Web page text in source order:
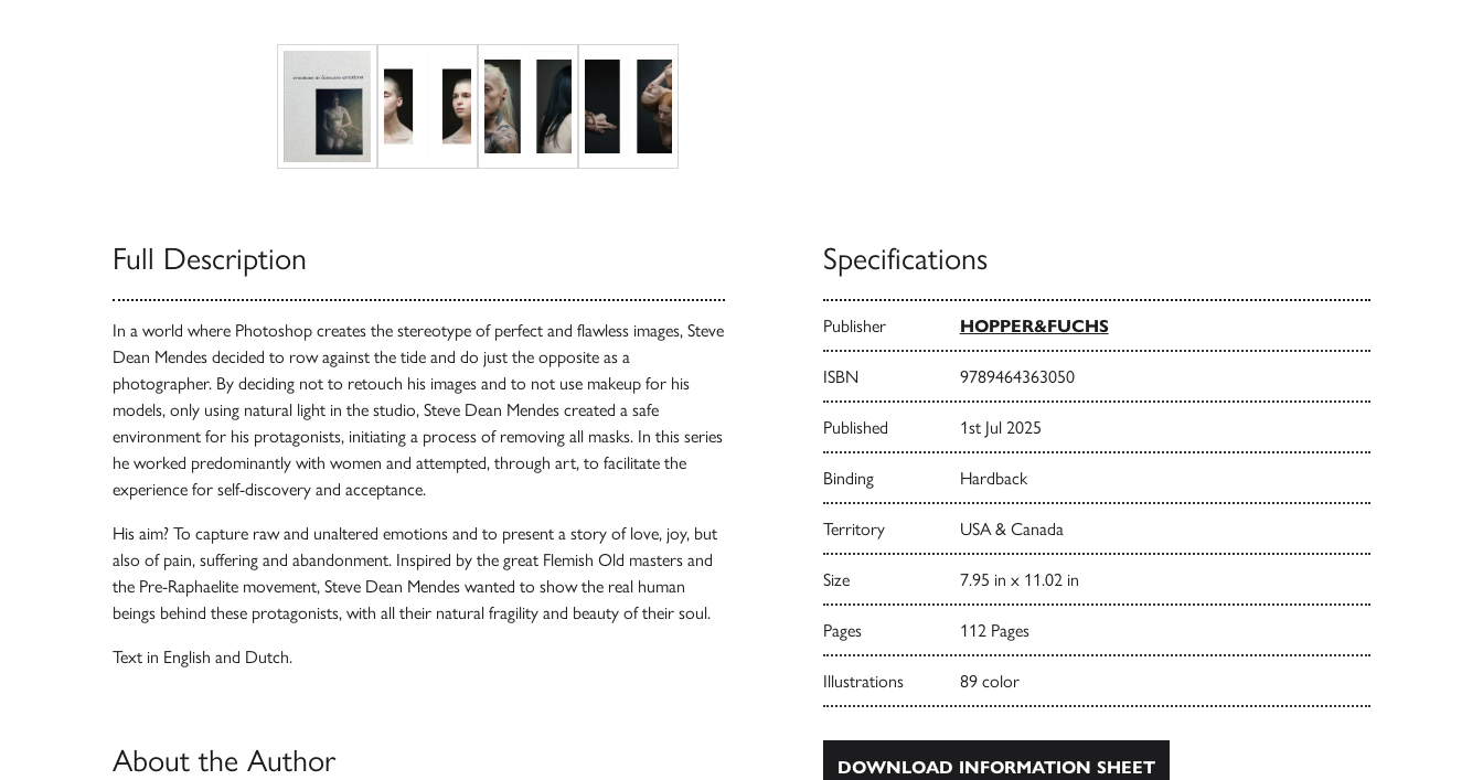
Full Description
In a world where Photoshop creates the stereotype of perfect and flawless images, Steve
Dean Mendes decided to row against the tide and do just the opposite as a
photographer. By deciding not to retouch his images and to not use makeup for his
models, only using natural light in the studio, Steve Dean Mendes created a safe
environment for his protagonists, initiating a process of removing all masks. In this series
he worked predominantly with women and attempted, through art, to facilitate the
experience for self-discovery and acceptance.
His aim? To capture raw and unaltered emotions and to present a story of love, joy, but
also of pain, suffering and abandonment. Inspired by the great Flemish Old masters and
the Pre-Raphaelite movement, Steve Dean Mendes wanted to show the real human
beings behind these protagonists, with all their natural fragility and beauty of their soul.
Text in English and Dutch.
About the Author
Specifications
Publisher HOPPER&FUCHS
ISBN 9789464363050
Published 1st Jul 2025
Binding Hardback
Territory USA & Canada
Size 7.95 in x 11.02 in
Pages 112 Pages
Illustrations 89 color
DOWNLOAD INFORMATION SHEET